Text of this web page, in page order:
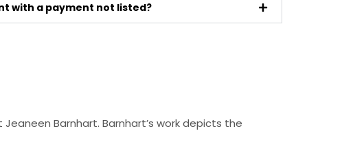
with a payment not listed?
Barnhart. Barnhart’s work depicts the